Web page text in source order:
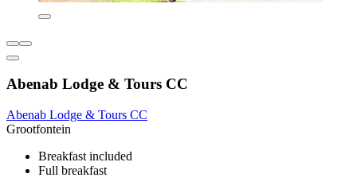
Abenab Lodge & Tours CC
Abenab Lodge & Tours CC
Grootfontein
Breakfast included
Full breakfast